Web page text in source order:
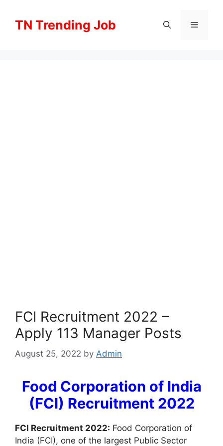
contentTN Trending Job Menu
FCI Recruitment 2022 –
Apply 113 Manager Posts
August 25, 2022 by Admin
Food Corporation of India
(FCI) Recruitment 2022
FCI Recruitment 2022: Food Corporation of
India (FCI), one of the largest Public Sector